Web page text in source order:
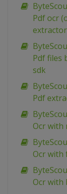
Pdf ocr
Pdf files
sdk
Pdf
Ocr with
Ocr with
Ocr with